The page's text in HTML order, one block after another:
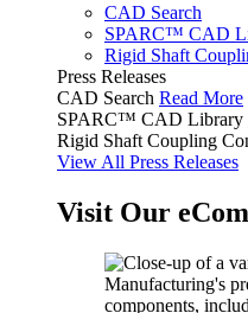
CAD Search
SPARC™ CAD
Rigid Shaft
Press Releases
CAD Search Read More
SPARC™ CAD Library
Rigid Shaft Coupling
View All Press Releases
Visit Our